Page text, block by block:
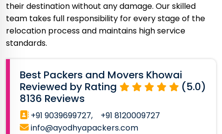
their destination without any damage. Our skilled
team takes full responsibility for every stage of the
relocation process and maintains high service
standards.
Best Packers and Movers Khowai
Reviewed by Rating
(5.0)
8136 Reviews
+91 9039699727,
+91 8120009727
info@ayodhyapackers.com